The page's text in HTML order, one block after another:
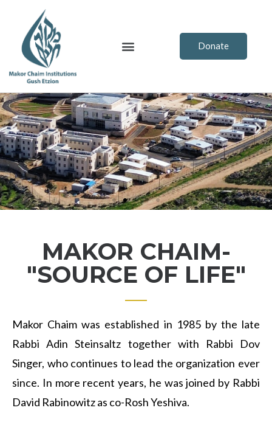
content
Menu Donate
Previous
MAKOR CHAIM-
"SOURCE OF LIFE"
Makor Chaim was established in 1985 by the late
Rabbi Adin Steinsaltz together with Rabbi Dov
Singer, who continues to lead the organization ever
since. In more recent years, he was joined by Rabbi
David Rabinowitz as co-Rosh Yeshiva.